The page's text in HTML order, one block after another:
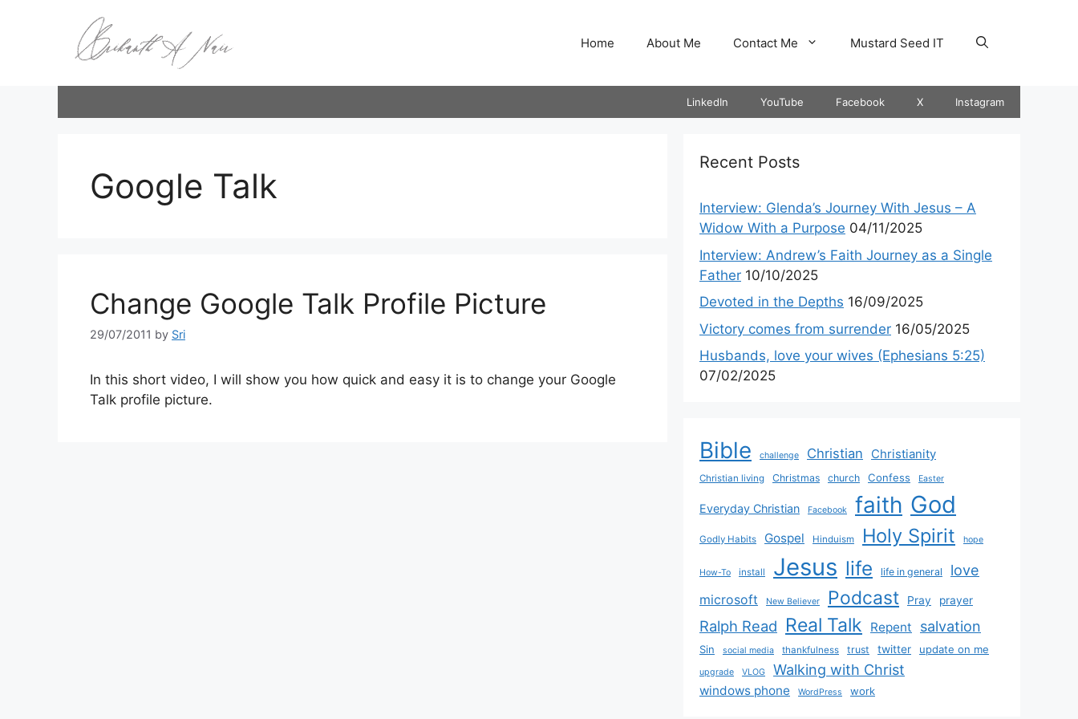
Home About Me Contact Me Mustard Seed IT
LinkedIn YouTube Facebook X Instagram
Google Talk
Change Google Talk Profile Picture
29/07/2011 by Sri
In this short video, I will show you how quick and easy it is to change your Google
Talk profile picture.
Recent Posts
Interview: Glenda’s Journey With Jesus – A
Widow With a Purpose 04/11/2025
Interview: Andrew’s Faith Journey as a Single
Father 10/10/2025
Devoted in the Depths 16/09/2025
Victory comes from surrender 16/05/2025
Husbands, love your wives (Ephesians 5:25)
07/02/2025
Bible challenge Christian Christianity
Christian living Christmas church Confess Easter
Everyday Christian Facebook faith God
Godly Habits Gospel Hinduism Holy Spirit hope
How-To install Jesus life life in general love
microsoft New Believer Podcast Pray prayer
Ralph Read Real Talk Repent salvation
Sin social media thankfulness trust twitter update on me
upgrade VLOG Walking with Christ
windows phone WordPress work